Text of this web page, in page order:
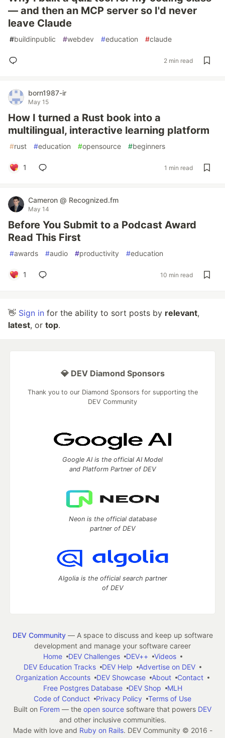
— and then an MCP server so I'd never
leave Claude
#buildinpublic #webdev #education #claude
2 min read
born1987-ir
May 15
How I turned a Rust book into a
multilingual, interactive learning platform
#rust #education #opensource #beginners
1 1 min read
Cameron @ Recognized.fm
May 14
Before You Submit to a Podcast Award
Read This First
#awards #audio #productivity #education
1 10 min read
👋 Sign in for the ability to sort posts by relevant,
latest, or top.
💎 DEV Diamond Sponsors
Thank you to our Diamond Sponsors for supporting the
DEV Community
Google AI is the official AI Model
and Platform Partner of DEV
Neon is the official database
partner of DEV
Algolia is the official search partner
of DEV
DEV Community— A space to discuss and keep up software
development and manage your software career
Home
DEV Challenges DEV++
Videos
DEV Education Tracks
DEV Help
Advertise on DEV
Organization Accounts
DEV Showcase About
Contact
Free Postgres Database
DEV Shop
MLH
Code of Conduct
Privacy Policy
Terms of Use
Built on Forem — the open source software that powers DEV
and other inclusive communities.
Made with love and Ruby on Rails. DEV Community © 2016 -